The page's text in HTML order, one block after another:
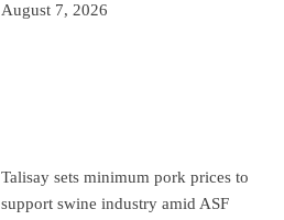
August 7, 2026
Talisay sets minimum pork prices to
support swine industry amid ASF